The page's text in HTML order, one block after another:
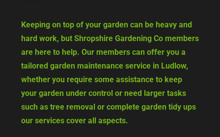
Keeping on top of your garden can be heavy and
hard work, but Shropshire Gardening Co members
are here to help. Our members can offer you a
tailored garden maintenance service in Ludlow,
whether you require some assistance to keep
your garden under control or need larger tasks
such as tree removal or complete garden tidy ups
our services cover all aspects.